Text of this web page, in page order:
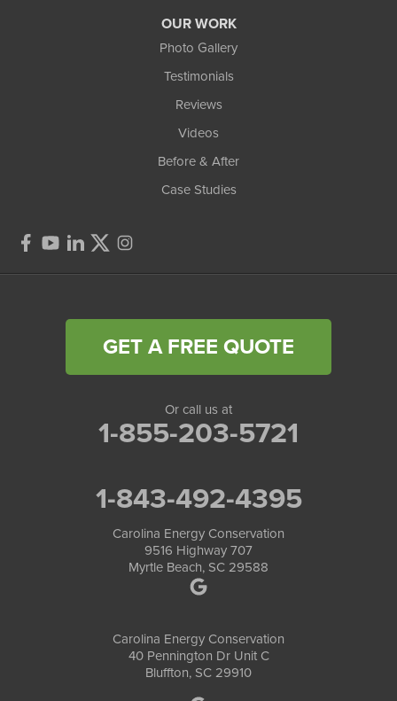
OUR WORK
Photo Gallery
Testimonials
Reviews
Videos
Before & After
Case Studies
GET A FREE QUOTE
Or call us at
1-855-203-5721
1-843-492-4395
Carolina Energy Conservation
9516 Highway 707
Myrtle Beach, SC 29588
Carolina Energy Conservation
40 Pennington Dr Unit C
Bluffton, SC 29910